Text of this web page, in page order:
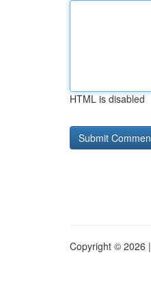
HTML is disabled
Copyright © 2026 |